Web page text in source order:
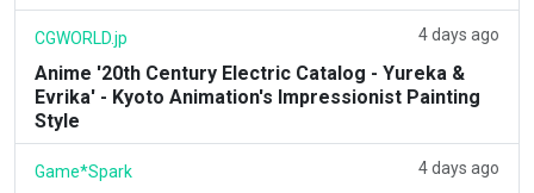
CGWORLD.jp 4 days ago
Anime '20th Century Electric Catalog - Yureka &
Evrika' - Kyoto Animation's Impressionist Painting
Style
Game*Spark 4 days ago